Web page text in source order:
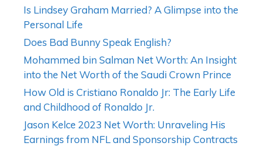
Is Lindsey Graham Married? A Glimpse into the
Personal Life
Does Bad Bunny Speak English?
Mohammed bin Salman Net Worth: An Insight
into the Net Worth of the Saudi Crown Prince
How Old is Cristiano Ronaldo Jr: The Early Life
and Childhood of Ronaldo Jr.
Jason Kelce 2023 Net Worth: Unraveling His
Earnings from NFL and Sponsorship Contracts